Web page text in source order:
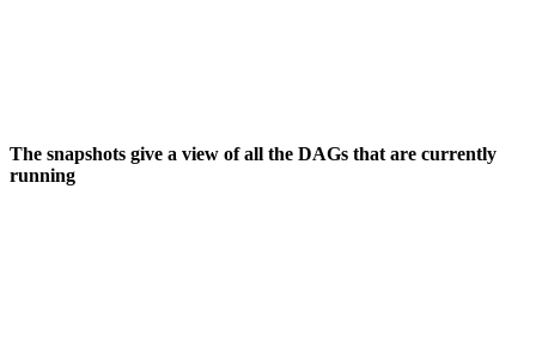
The snapshots give a view of all the DAGs that are currently
running